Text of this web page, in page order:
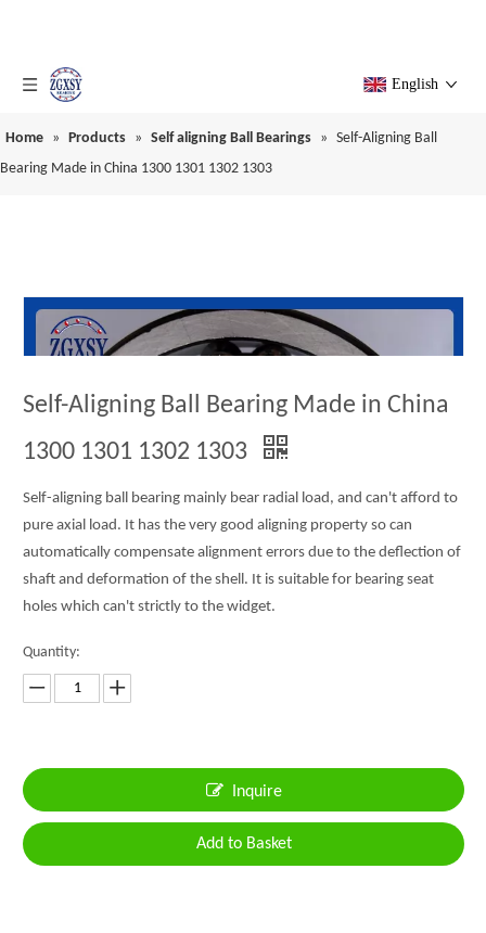
English
Home » Products » Self aligning Ball Bearings » Self-Aligning Ball
Bearing Made in China 1300 1301 1302 1303
Self-Aligning Ball Bearing Made in China
1300 1301 1302 1303
Self-aligning ball bearing mainly bear radial load, and can't afford to
pure axial load. It has the very good aligning property so can
automatically compensate alignment errors due to the deflection of
shaft and deformation of the shell. It is suitable for bearing seat
holes which can't strictly to the widget.
Quantity:
Inquire
Add to Basket